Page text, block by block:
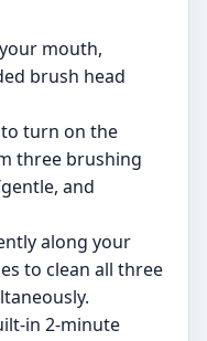
mouth,
brush head
turn on the
three brushing
and
along your
to clean all three
in 2-minute